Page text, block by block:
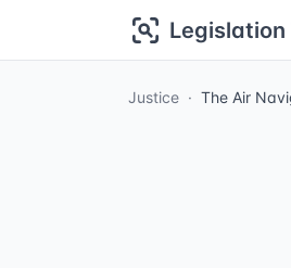
Justice The Air